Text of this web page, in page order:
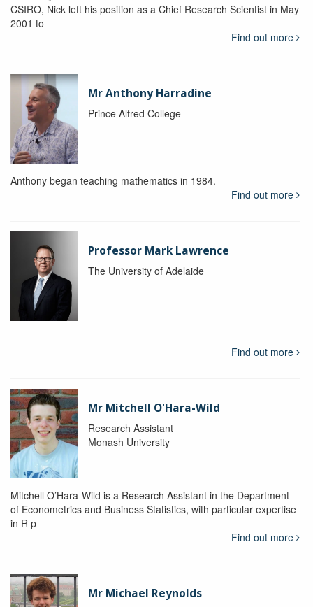
CSIRO, Nick left his position as a Chief Research Scientist in May
2001 to
Find out more
Mr Anthony Harradine
Prince Alfred College
Anthony began teaching mathematics in 1984.
Find out more
Professor Mark Lawrence
The University of Adelaide
Find out more
Mr Mitchell O'Hara-Wild
Research Assistant
Monash University
Mitchell O’Hara-Wild is a Research Assistant in the Department
of Econometrics and Business Statistics, with particular expertise
in R p
Find out more
Mr Michael Reynolds